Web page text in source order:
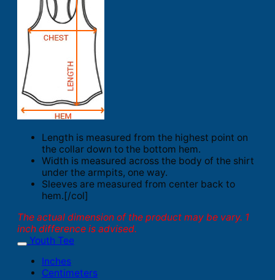
Length is measured from the highest point on
the collar down to the bottom hem.
Width is measured across the body of the shirt
under the armpits, one way.
Sleeves are measured from center back to
hem.[/col]
The actual dimension of the product may be vary. 1
inch difference is advised.
Youth Tee
Inches
Centimeters